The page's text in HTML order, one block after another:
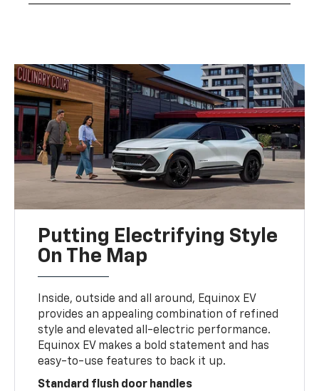
Putting Electrifying Style
On The Map
Inside, outside and all around, Equinox EV
provides an appealing combination of refined
style and elevated all-electric performance.
Equinox EV makes a bold statement and has
easy-to-use features to back it up.
Standard flush door handles